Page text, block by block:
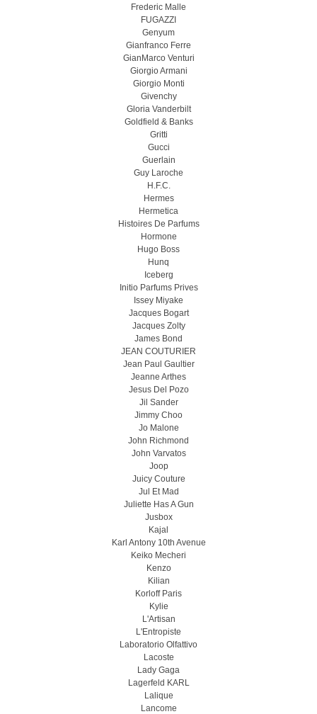
Frederic Malle
FUGAZZI
Genyum
Gianfranco Ferre
GianMarco Venturi
Giorgio Armani
Giorgio Monti
Givenchy
Gloria Vanderbilt
Goldfield & Banks
Gritti
Gucci
Guerlain
Guy Laroche
H.F.C.
Hermes
Hermetica
Histoires De Parfums
Hormone
Hugo Boss
Hunq
Iceberg
Initio Parfums Prives
Issey Miyake
Jacques Bogart
Jacques Zolty
James Bond
JEAN COUTURIER
Jean Paul Gaultier
Jeanne Arthes
Jesus Del Pozo
Jil Sander
Jimmy Choo
Jo Malone
John Richmond
John Varvatos
Joop
Juicy Couture
Jul Et Mad
Juliette Has A Gun
Jusbox
Kajal
Karl Antony 10th Avenue
Keiko Mecheri
Kenzo
Kilian
Korloff Paris
Kylie
L'Artisan
L'Entropiste
Laboratorio Olfattivo
Lacoste
Lady Gaga
Lagerfeld KARL
Lalique
Lancome